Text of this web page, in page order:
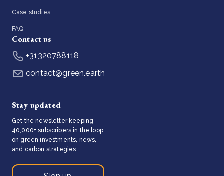
Case studies
FAQ
Contact us
+31320788118
contact@green.earth
Stay updated
Get the newsletter keeping
40,000+ subscribers in the loop
on green investments, news,
and carbon strategies.